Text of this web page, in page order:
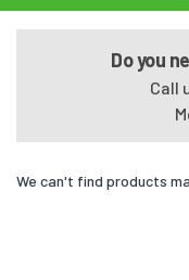
Do you
Call
We can't find products